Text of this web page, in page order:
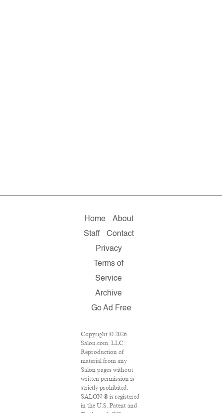
Home
About
Staff
Contact
Privacy
Terms of
Service
Archive
Go Ad Free
Copyright © 2026
Salon.com, LLC.
Reproduction of
material from any
Salon pages without
written permission is
strictly prohibited.
SALON ® is registered
in the U.S. Patent and